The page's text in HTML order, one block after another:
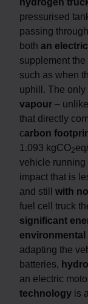
pressurised
passing
both an
supplement
such as when
uphill. The only
vapour –
that directly
carbon
1.093 kgCO2
vehicle running
impact that is
and still with
fuel cell truck
significant
adapting the
batteries,
an electric
technology is